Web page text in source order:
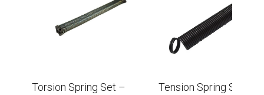
Torsion Spring Set –
Tension Spring Set -